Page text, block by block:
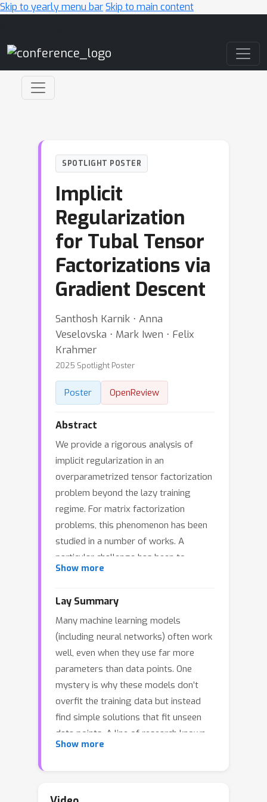
Skip to yearly menu barSkip to main content
SPOTLIGHT POSTER
Implicit
Regularization
for Tubal Tensor
Factorizations via
Gradient Descent
Santhosh Karnik ⋅ Anna
Veselovska ⋅ Mark Iwen ⋅ Felix
Krahmer
2025 Spotlight Poster
Poster OpenReview
Abstract
We provide a rigorous analysis of
implicit regularization in an
overparametrized tensor factorization
problem beyond the lazy training
regime. For matrix factorization
problems, this phenomenon has been
studied in a number of works. A
particular challenge has been to
design universal initialization
implicit regularization in gradient-
descent methods. At the same time, it
has been argued by Cohen et. al. 2016
that more general classes of neural
networks can be captured by
considering tensor factorizations.
However, in the tensor case, implicit
regularization has only been
rigorously established for gradient
flow or in the lazy training regime. In
rather than gradient flow. We focus on
Show more
Lay Summary
Many machine learning models
(including neural networks) often work
well, even when they use far more
parameters than data points. One
mystery is why these models don’t
overfit the training data but instead
find simple solutions that fit unseen
data points. A line of research known
as implicit regularization shows that
nudges the models towards simpler
Show more